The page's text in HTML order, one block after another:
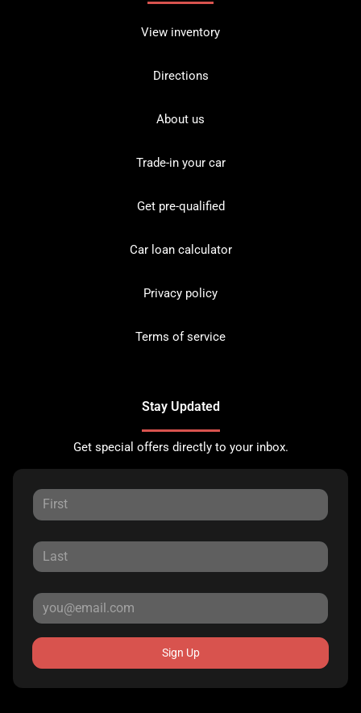
View inventory
Directions
About us
Trade-in your car
Get pre-qualified
Car loan calculator
Privacy policy
Terms of service
Stay Updated
Get special offers directly to your inbox.
Sign Up